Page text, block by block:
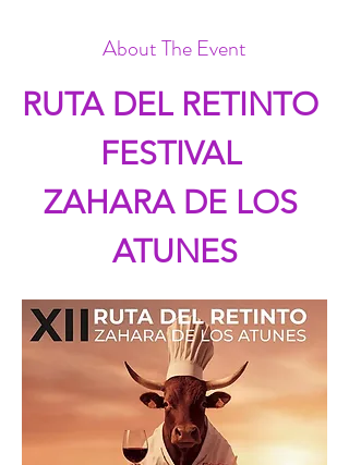
About The Event
RUTA DEL RETINTO
FESTIVAL
ZAHARA DE LOS
ATUNES